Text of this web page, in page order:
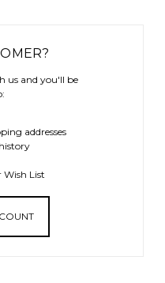
us and you'll be
addresses
Wish List